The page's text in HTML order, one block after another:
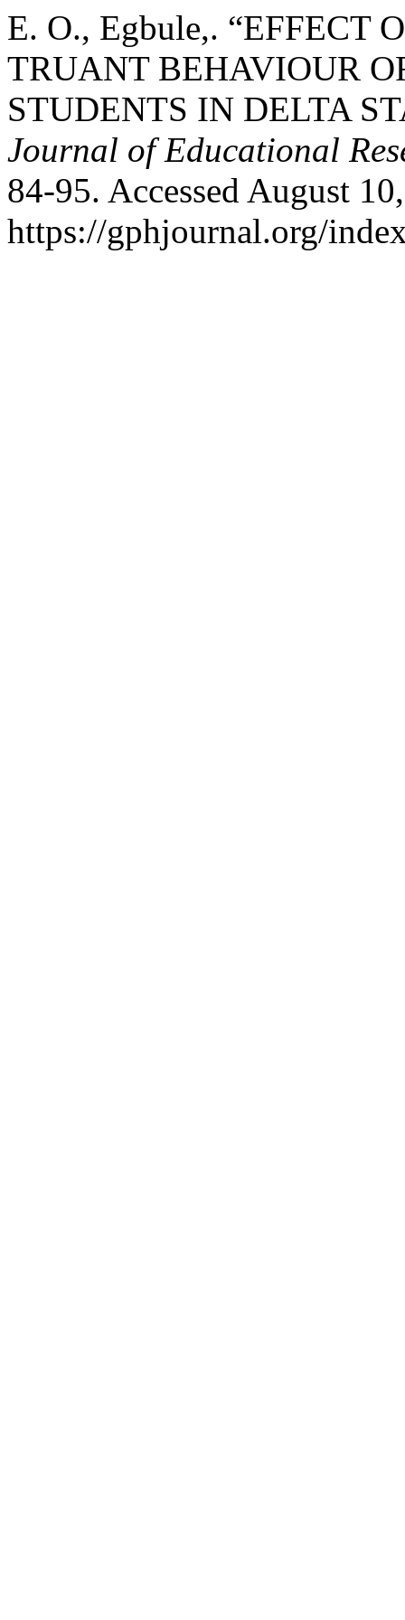
E. O., Egbule,. “EFFECT
TRUANT BEHAVIOUR
STUDENTS IN DELTA
Journal of Educational
84-95. Accessed August
https://gphjournal.org/